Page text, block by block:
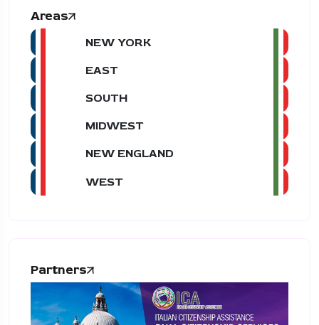
Areas
NEW YORK
EAST
SOUTH
MIDWEST
NEW ENGLAND
WEST
Partners